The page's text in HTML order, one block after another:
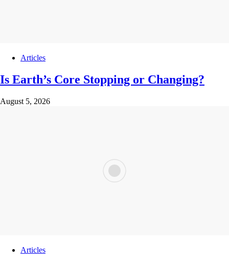
Articles
Is Earth’s Core Stopping or Changing?
August 5, 2026
Articles